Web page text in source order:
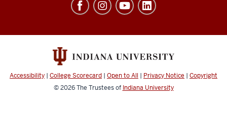
Dentistry
resources
social
Accessibility | College Scorecard | Open to All | Privacy Notice | Copyright
© 2026The Trustees of Indiana University